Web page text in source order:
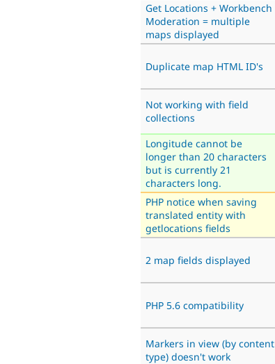
Get Locations + Workbench
Moderation = multiple
maps displayed
Duplicate map HTML ID's
Not working with field
collections
Longitude cannot be
longer than 20 characters
but is currently 21
characters long.
PHP notice when saving
translated entity with
getlocations fields
2 map fields displayed
PHP 5.6 compatibility
Markers in view (by content
type) doesn't work